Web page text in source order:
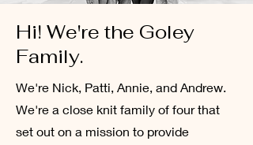
Hi! We're the Goley
Family.
We're Nick, Patti, Annie, and Andrew.
We're a close knit family of four that
set out on a mission to provide